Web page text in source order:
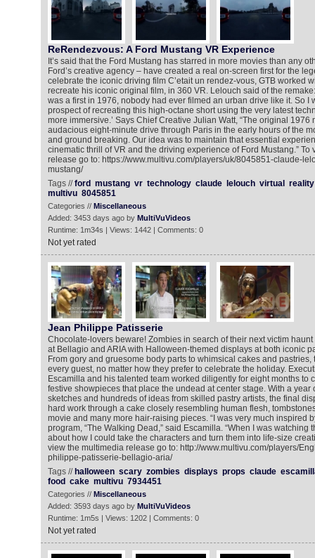
ReRendezvous: A Ford Mustang VR Experience
It’s said that the Ford Mustang has starred in more movies than any
Ford’s creative agency – have created a real on-screen first for the
celebrate the iconic driving film C’etait un rendez-vous, GTB worked
recreate his iconic original film, in 360 VR. Lelouch said of the
was a first in 1976, nobody had ever filmed an urban drive like it. So I
prospect of recreating this high-octane short using the very latest
more immersive.’ Says Chief Creative Julian Watt, “The original 1976
audacious eight-minute drive through Paris in the early hours of the
and ground breaking. Our idea was to maintain that essential
cinematic thrill of VR and the driving experience of Ford Mustang.” To
release go to: https://www.multivu.com/players/uk/8045851-claude-
mustang/
Tags //ford mustang vr technology claude lelouch virtual
reality
multivu 8045851
Categories // Miscellaneous
Added: 3453 days ago by MultiVuVideos
Runtime: 1m34s | Views: 1442 | Comments: 0
Not yet rated
Jean Philippe Patisserie
Chocolate-lovers beware! Zombies in search of their next victim
at Bellagio and ARIA with Halloween-themed displays at both iconic
From gory and gruesome body parts to whimsical cakes and pastries,
every guest, no matter how they prefer to celebrate the holiday.
Escamilla and his talented team worked diligently for eight months to
festive showpieces that place the undead at center stage. With a year
sketches and hundreds of ideas from skilled pastry artists, the final
hard work through a cake closely resembling human flesh,
movie and many more hair-raising pieces. “I was very much inspired
program, “The Walking Dead,” said Escamilla. “When I was watching
about how I could take the characters and turn them into life-size
view the multimedia release go to: http://www.multivu.com/players/
philippe-patisserie-bellagio-aria/
Tags // halloween scary zombies displays props claude
food cake multivu 7934451
Categories // Miscellaneous
Added: 3593 days ago by MultiVuVideos
Runtime: 1m5s | Views: 1202 | Comments: 0
Not yet rated